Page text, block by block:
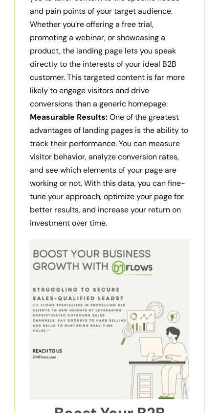
and pain points of your target audience.
Whether you’re offering a free trial,
promoting a webinar, or showcasing a
product, the landing page lets you speak
directly to the interests of your ideal B2B
customer. This targeted content is far more
likely to engage visitors and drive
conversions than a generic homepage.
Measurable Results:One of the greatest
advantages of landing pages is the ability to
track their performance. You can measure
visitor behavior, analyze conversion rates,
and see which elements of your page are
working or not. With this data, you can fine-
tune your approach, optimize your page for
better results, and increase your return on
investment over time.